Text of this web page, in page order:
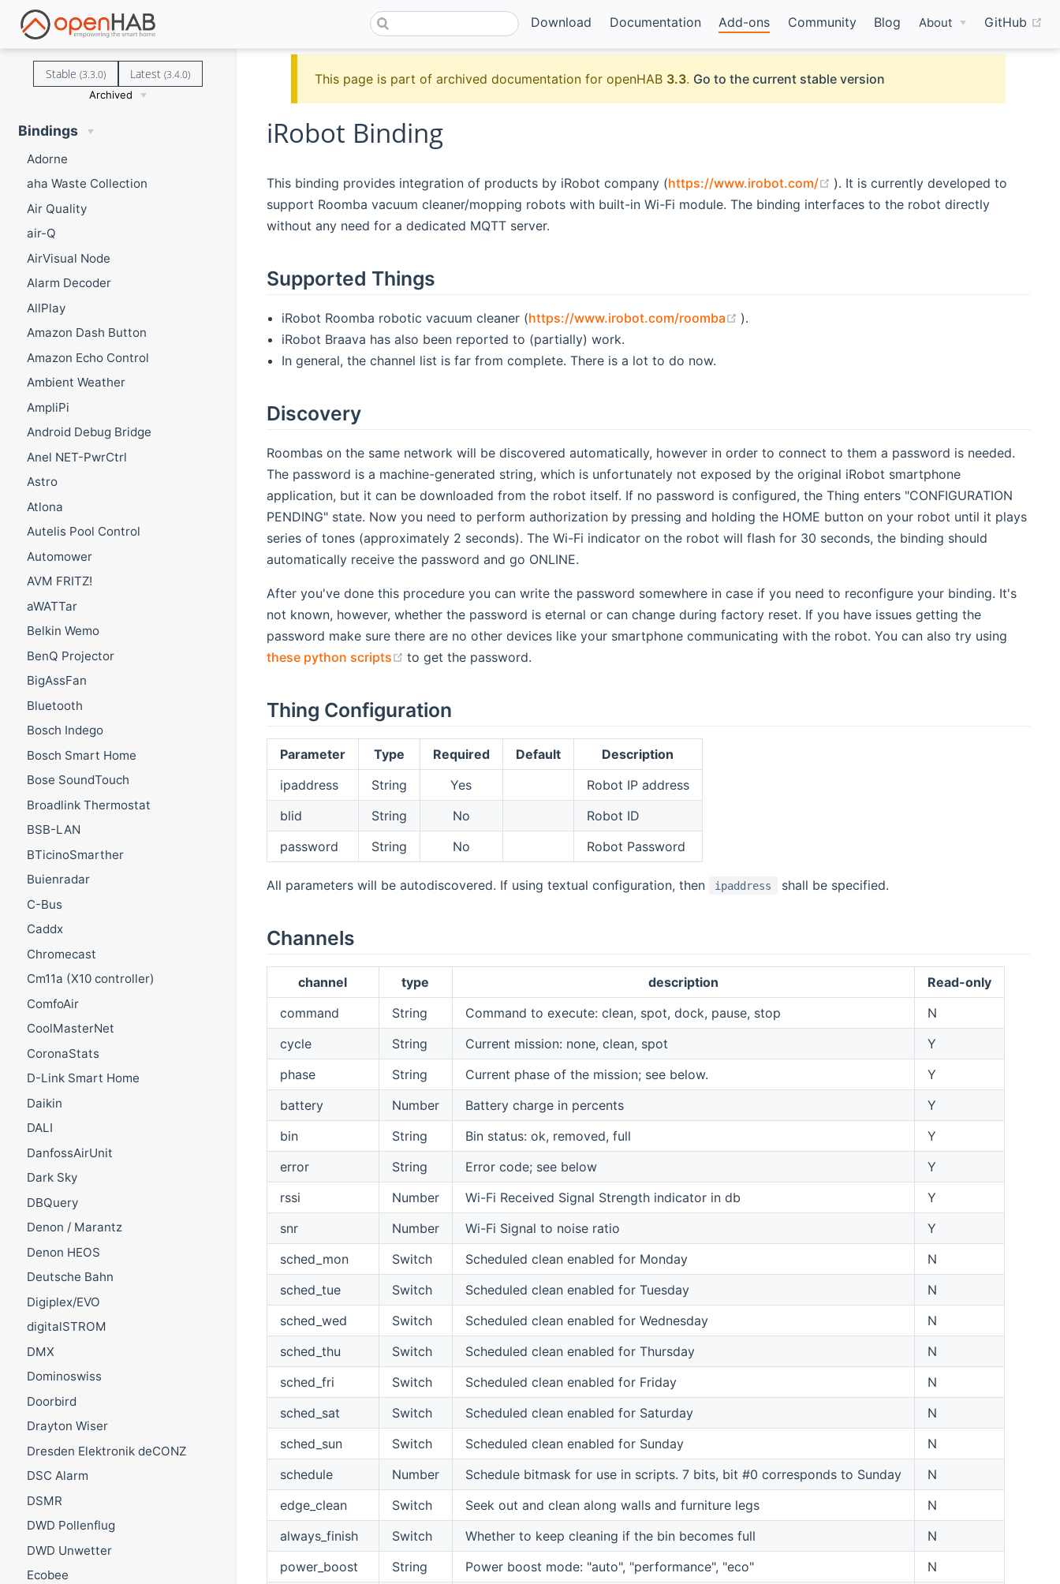
Download Documentation Add-ons Community Blog About GitHub
Stable (3.3.0) Latest(3.4.0)
Archived
Bindings
Adorne
aha Waste Collection
Air Quality
air-Q
AirVisual Node
Alarm Decoder
AllPlay
Amazon Dash Button
Amazon Echo Control
Ambient Weather
AmpliPi
Android Debug Bridge
Anel NET-PwrCtrl
Astro
Atlona
Autelis Pool Control
Automower
AVM FRITZ!
aWATTar
Belkin Wemo
BenQ Projector
BigAssFan
Bluetooth
Bosch Indego
Bosch Smart Home
Bose SoundTouch
Broadlink Thermostat
BSB-LAN
BTicinoSmarther
Buienradar
C-Bus
Caddx
Chromecast
Cm11a (X10 controller)
ComfoAir
CoolMasterNet
CoronaStats
D-Link Smart Home
Daikin
DALI
DanfossAirUnit
Dark Sky
DBQuery
Denon / Marantz
Denon HEOS
Deutsche Bahn
Digiplex/EVO
digitalSTROM
DMX
Dominoswiss
Doorbird
Drayton Wiser
Dresden Elektronik deCONZ
DSC Alarm
DSMR
DWD Pollenflug
DWD Unwetter
Ecobee
This page is part of archived documentation for openHAB 3.3. Go to the current stable version
iRobot Binding
This binding provides integration of products by iRobot company (https://www.irobot.com/ (opens new window)
). It is currently developed to
support Roomba vacuum cleaner/mopping robots with built-in Wi-Fi module. The binding interfaces to the robot directly
without any need for a dedicated MQTT server.
Supported Things
iRobot Roomba robotic vacuum cleaner (https://www.irobot.com/roomba (opens new window)
).
iRobot Braava has also been reported to (partially) work.
In general, the channel list is far from complete. There is a lot to do now.
Discovery
Roombas on the same network will be discovered automatically, however in order to connect to them a password is needed.
The password is a machine-generated string, which is unfortunately not exposed by the original iRobot smartphone
application, but it can be downloaded from the robot itself. If no password is configured, the Thing enters "CONFIGURATION
PENDING" state. Now you need to perform authorization by pressing and holding the HOME button on your robot until it plays
series of tones (approximately 2 seconds). The Wi-Fi indicator on the robot will flash for 30 seconds, the binding should
automatically receive the password and go ONLINE.
After you've done this procedure you can write the password somewhere in case if you need to reconfigure your binding. It's
not known, however, whether the password is eternal or can change during factory reset. If you have issues getting the
password make sure there are no other devices like your smartphone communicating with the robot. You can also try using
these python scripts
(opens new window)
to get the password.
Thing Configuration
Parameter Type Required Default
Description
ipaddress
String Yes
Robot IP address
blid
String No
Robot ID
password
String No Robot Password
All parameters will be autodiscovered. If using textual configuration, then ipaddress shall be specified.
Channels
channel type description
Read-only
command
String Command to execute: clean, spot, dock, pause, stop
N
cycle
String Current mission: none, clean, spot
Y
phase
String Current phase of the mission; see below.
Y
battery
Number Battery charge in percents
Y
bin
String Bin status: ok, removed, full
Y
error
String Error code; see below
Y
rssi
Number Wi-Fi Received Signal Strength indicator in db
Y
snr
Number Wi-Fi Signal to noise ratio
Y
sched_mon
Switch Scheduled clean enabled for Monday
N
sched_tue
Switch Scheduled clean enabled for Tuesday
N
sched_wed
Switch Scheduled clean enabled for Wednesday
N
sched_thu
Switch Scheduled clean enabled for Thursday
N
sched_fri
Switch Scheduled clean enabled for Friday
N
sched_sat
Switch Scheduled clean enabled for Saturday
N
sched_sun
Switch Scheduled clean enabled for Sunday
N
schedule
Number Schedule bitmask for use in scripts. 7 bits, bit #0 corresponds to Sunday
N
edge_clean
Switch Seek out and clean along walls and furniture legs
N
always_finish
Switch Whether to keep cleaning if the bin becomes full
N
power_boost
String Power boost mode: "auto", "performance", "eco"
N